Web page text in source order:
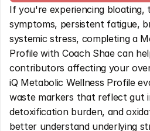
If you're experiencing bloating,
symptoms, persistent fatigue,
systemic stress, completing a
Profile with Coach Shae can
contributors affecting your
iQ Metabolic Wellness Profile
waste markers that reflect gut
detoxification burden, and
better understand underlying